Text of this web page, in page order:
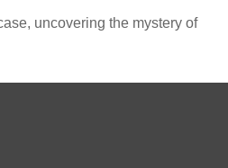
uncovering the mystery of